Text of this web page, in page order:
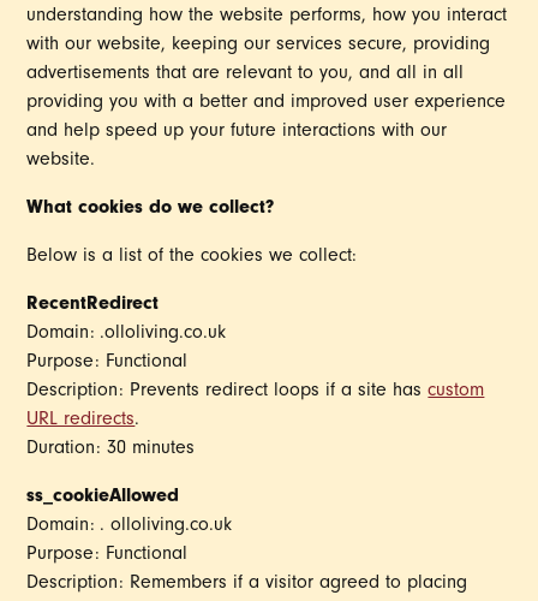
understanding how the website performs, how you interact
with our website, keeping our services secure, providing
advertisements that are relevant to you, and all in all
providing you with a better and improved user experience
and help speed up your future interactions with our
website.
What cookies do we collect?
Below is a list of the cookies we collect:
RecentRedirect
Domain: .olloliving.co.uk
Purpose: Functional
Description: Prevents redirect loops if a site hascustom
URL redirects.
Duration: 30 minutes
ss_cookieAllowed
Domain: . olloliving.co.uk
Purpose: Functional
Description: Remembers if a visitor agreed to placing